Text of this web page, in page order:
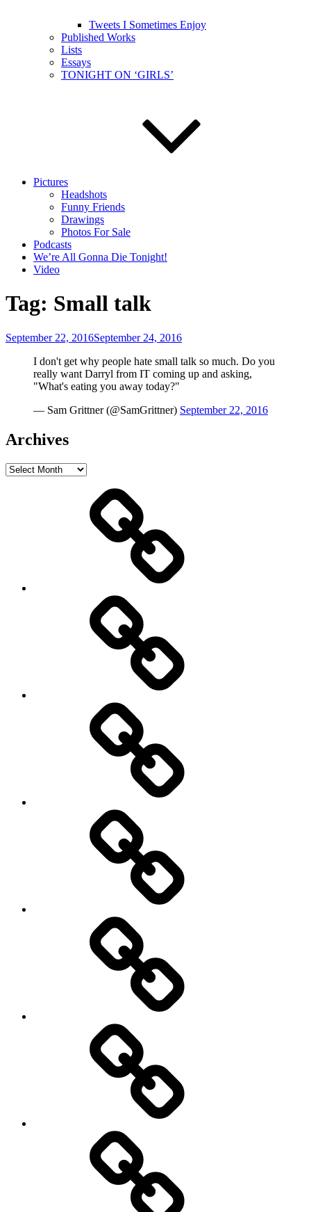
Tweets I Sometimes Enjoy
Published Works
Lists
Essays
TONIGHT ON ‘GIRLS’
Pictures
Headshots
Funny Friends
Drawings
Photos For Sale
Podcasts
We’re All Gonna Die Tonight!
Video
Tag: Small talk
Posted
September 22, 2016September 24, 2016
I don't get why people hate small talk so much. Do you
really want Darryl from IT coming up and asking,
"What's eating you away today?"
— Sam Grittner (@SamGrittner) September 22, 2016
Archives
Archives